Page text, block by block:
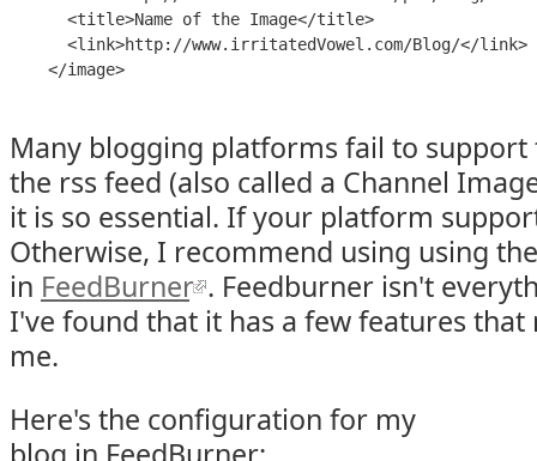
      <
title>Name of the Image</title>
      <
link>http://www.irritatedVowel.com/Blog/</link>
    </
image
Many blogging platforms fail to support
the rss feed (also called a Channel
it is so essential. If your platform
Otherwise, I recommend using using
in FeedBurner . Feedburner isn't
I've found that it has a few features that
me.
Here's the configuration for my